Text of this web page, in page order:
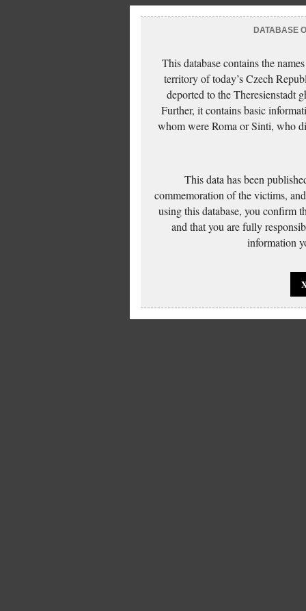
DATABASE
This database contains the
territory of today’s Czech
deported to the Theresienstadt
Further, it contains basic
whom were Roma or Sinti, who
This data has been
commemoration of the victims,
using this database, you confirm
and that you are fully
information